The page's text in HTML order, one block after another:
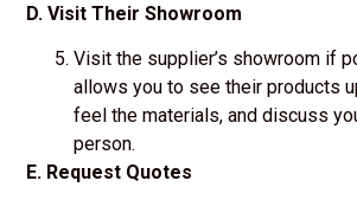
D. Visit Their Showroom
Visit the supplier’s showroom if
allows you to see their products
feel the materials, and discuss
person.
E. Request Quotes